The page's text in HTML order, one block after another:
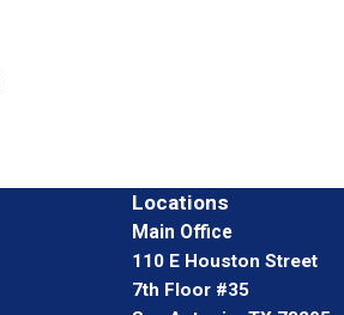
Locations
Main Office
110 E Houston Street
7th Floor #35